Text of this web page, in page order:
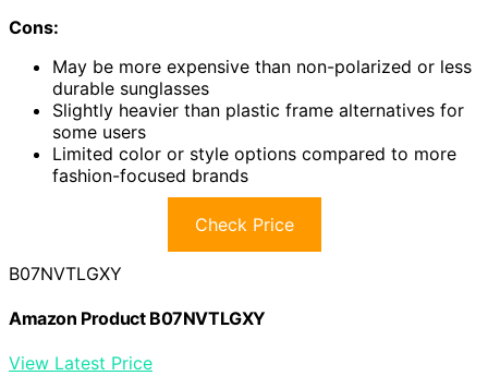
Cons:
May be more expensive than non-polarized or less
durable sunglasses
Slightly heavier than plastic frame alternatives for
some users
Limited color or style options compared to more
fashion-focused brands
Check Price
B07NVTLGXY
Amazon Product B07NVTLGXY
View Latest Price